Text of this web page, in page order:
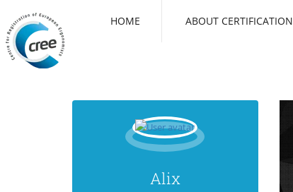
HOME ABOUT CERTIFICATION
Alix